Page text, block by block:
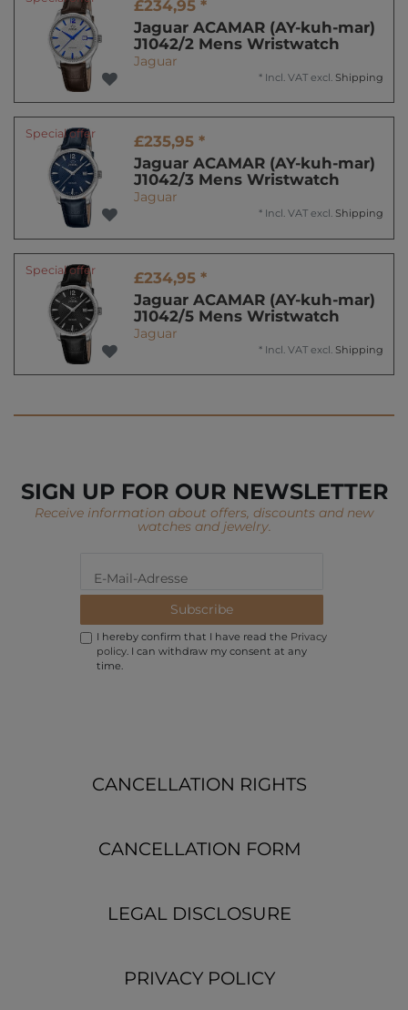
£234,95 *
Jaguar ACAMAR (AY-kuh-mar)
J1042/2 Mens Wristwatch
Jaguar
* Incl. VAT excl. Shipping
Special offer
£235,95 *
Jaguar ACAMAR (AY-kuh-mar)
J1042/3 Mens Wristwatch
Jaguar
* Incl. VAT excl. Shipping
Special offer
£234,95 *
Jaguar ACAMAR (AY-kuh-mar)
J1042/5 Mens Wristwatch
Jaguar
* Incl. VAT excl. Shipping
SIGN UP FOR OUR NEWSLETTER
Receive information about offers, discounts and new
watches and jewelry.
Subscribe
I hereby confirm that I have read the Privacy
policy. I can withdraw my consent at any
time.
CANCELLATION RIGHTS
CANCELLATION FORM
LEGAL DISCLOSURE
PRIVACY POLICY